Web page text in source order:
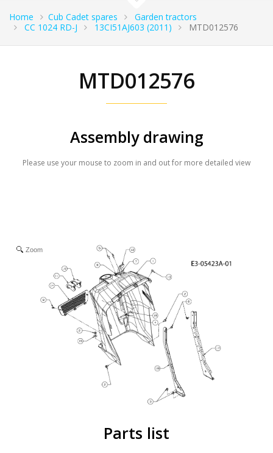
Home Cub Cadet spares
Garden tractors
CC 1024 RD-J
13CI51AJ603 (2011) MTD012576
MTD012576
Assembly drawing
Please use your mouse to zoom in and out for more detailed view
Zoom
Parts list